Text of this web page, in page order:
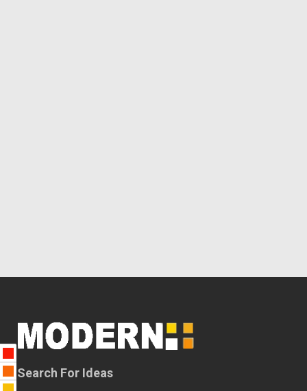
Search For Ideas